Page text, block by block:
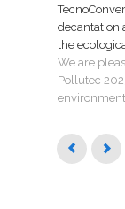
decantation
the
We are
Pollutec